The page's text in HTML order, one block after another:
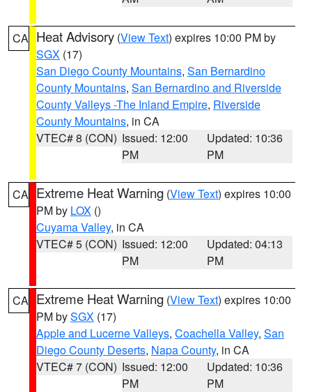
CA Heat Advisory (View Text) expires 10:00 PM by
SGX (17)
San Diego County Mountains, San Bernardino
County Mountains, San Bernardino and Riverside
County Valleys -The Inland Empire, Riverside
County Mountains, in CA
VTEC# 8 (CON) Issued: 12:00
PM
Updated: 10:36
PM
CA Extreme Heat Warning (View Text) expires 10:00
PM by LOX ()
Cuyama Valley, in CA
VTEC# 5 (CON) Issued: 12:00
PM
Updated: 04:13
PM
CA Extreme Heat Warning (View Text) expires 10:00
PM bySGX (17)
Apple and Lucerne Valleys, Coachella Valley, San
Diego County Deserts, Napa County, in CA
VTEC# 7 (CON) Issued: 12:00
PM
Updated: 10:36
PM